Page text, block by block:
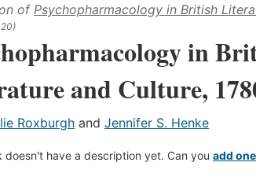
of Psychopharmacology in British
in
and Culture,
Roxburgh and Jennifer S. Henke
doesn't have a description yet. Can you add one